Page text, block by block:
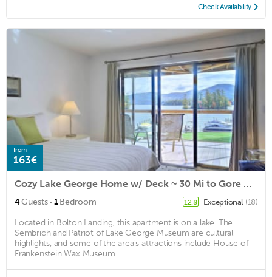
Check Availability
from
163€
Cozy Lake George Home w/ Deck ~ 30 Mi to Gore Mtn!
4Guests · 1Bedroom 12.8 Exceptional (18)
Located in Bolton Landing, this apartment is on a lake. The
Sembrich and Patriot of Lake George Museum are cultural
highlights, and some of the area's attractions include House of
Frankenstein Wax Museum ...